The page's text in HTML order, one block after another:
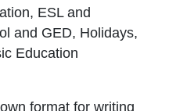
ESL and
and GED, Holidays,
Education
format for writing